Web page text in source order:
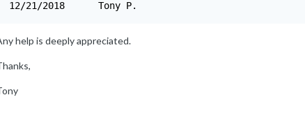
12/21/2018	Tony P.
help is deeply appreciated.